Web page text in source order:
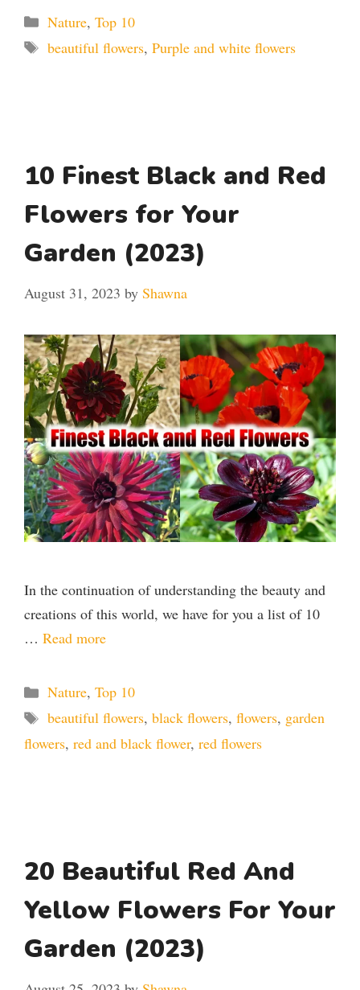
Categories
Nature, Top 10
Tags
beautiful flowers, Purple and white flowers
10 Finest Black and Red
Flowers for Your
Garden (2023)
August 31, 2023 by Shawna
In the continuation of understanding the beauty and
creations of this world, we have for you a list of 10
… Read more
Categories
Nature, Top 10
Tags
beautiful flowers, black flowers, flowers, garden
flowers, red and black flower, red flowers
20 Beautiful Red And
Yellow Flowers For Your
Garden (2023)